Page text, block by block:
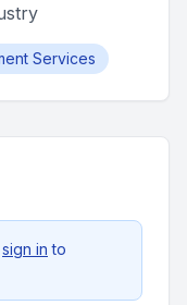
Services
sign in to